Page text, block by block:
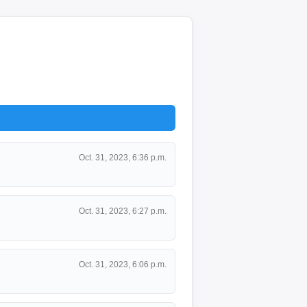
Oct. 31, 2023, 6:36 p.m.
Oct. 31, 2023, 6:27 p.m.
Oct. 31, 2023, 6:06 p.m.